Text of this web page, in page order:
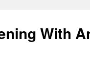
With